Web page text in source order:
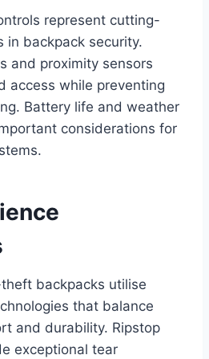
represent cutting-
in backpack security.
and proximity sensors
access while preventing
Battery life and weather
considerations for
backpacks utilise
that balance
and durability. Ripstop
exceptional tear